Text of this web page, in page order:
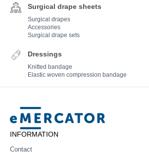
Surgical drape sheets
Surgical drapes
Accessories
Surgical drape sets
Dressings
Knitted bandage
Elastic woven compression bandage
Mercator
INFORMATION
Contact